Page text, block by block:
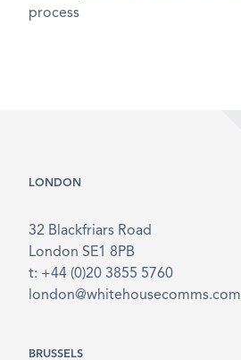
process
LONDON
32 Blackfriars Road
London SE1 8PB
t: +44 (0)20 3855 5760
london@whitehousecomms.com
BRUSSELS